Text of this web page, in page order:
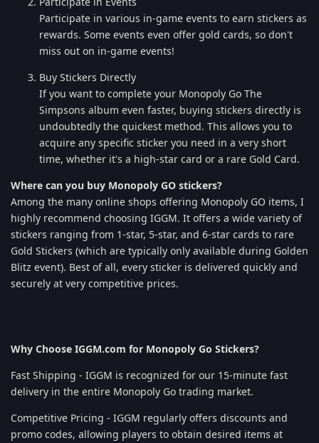
Participate in various in-game events to earn stickers as
rewards. Some events even offer gold cards, so don't
miss out on in-game events!
Buy Stickers Directly
If you want to complete your Monopoly Go The
Simpsons album even faster, buying stickers directly is
undoubtedly the quickest method. This allows you to
acquire any specific sticker you need in a very short
time, whether it's a high-star card or a rare Gold Card.
Where can you buy Monopoly GO stickers?
Among the many online shops offering Monopoly GO items, I
highly recommend choosing IGGM. It offers a wide variety of
stickers ranging from 1-star, 5-star, and 6-star cards to rare
Gold Stickers (which are typically only available during Golden
Blitz event). Best of all, every sticker is delivered quickly and
securely at very competitive prices.
Why Choose IGGM.com for Monopoly Go Stickers?
Fast Shipping - IGGM is recognized for our 15-minute fast
delivery in the entire Monopoly Go trading market.
Competitive Pricing - IGGM regularly offers discounts and
promo codes, allowing players to obtain desired items at